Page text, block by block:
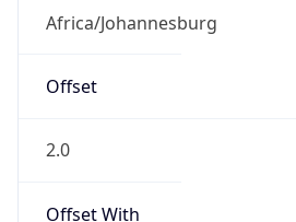
Africa/Johannesburg
Offset
2.0
Offset With